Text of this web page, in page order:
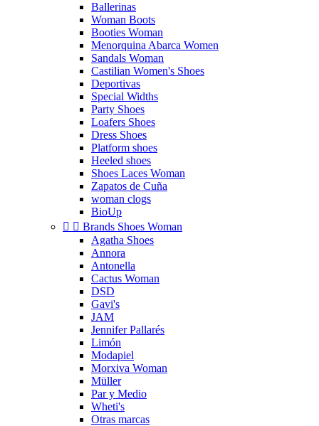
Ballerinas
Woman Boots
Booties Woman
Menorquina Abarca Women
Sandals Woman
Castilian Women's Shoes
Deportivas
Special Widths
Party Shoes
Loafers Shoes
Dress Shoes
Platform shoes
Heeled shoes
Shoes Laces Woman
Zapatos de Cuña
woman clogs
BioUp
  Brands Shoes Woman
Agatha Shoes
Annora
Antonella
Cactus Woman
DSD
Gavi's
JAM
Jennifer Pallarés
Limón
Modapiel
Morxiva Woman
Müller
Par y Medio
Wheti's
Otras marcas